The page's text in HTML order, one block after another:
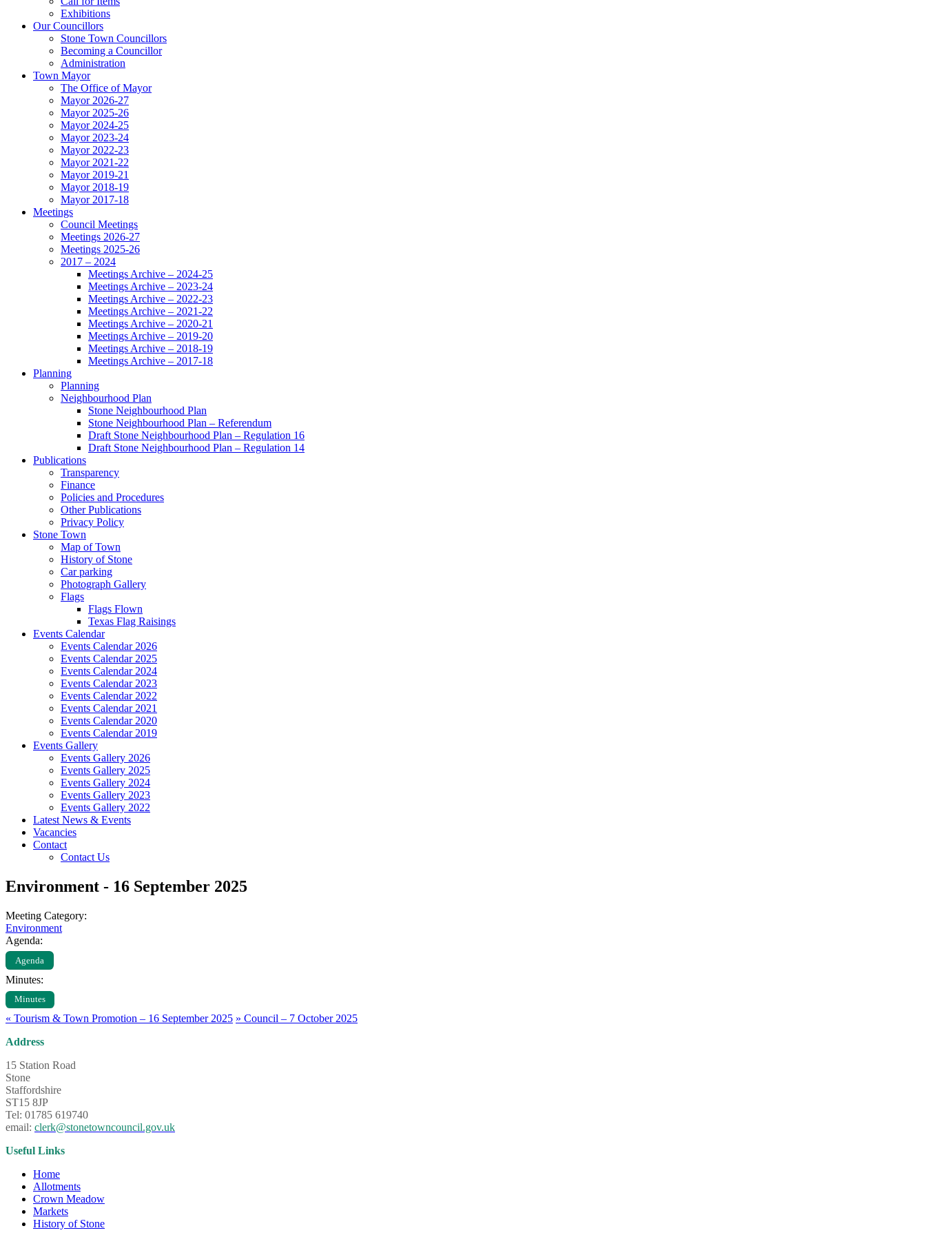
Exhibitions
Our Councillors
Stone Town Councillors
Becoming a Councillor
Administration
Town Mayor
The Office of Mayor
Mayor 2026-27
Mayor 2025-26
Mayor 2024-25
Mayor 2023-24
Mayor 2022-23
Mayor 2021-22
Mayor 2019-21
Mayor 2018-19
Mayor 2017-18
Meetings
Council Meetings
Meetings 2026-27
Meetings 2025-26
2017 – 2024
Meetings Archive – 2024-25
Meetings Archive – 2023-24
Meetings Archive – 2022-23
Meetings Archive – 2021-22
Meetings Archive – 2020-21
Meetings Archive – 2019-20
Meetings Archive – 2018-19
Meetings Archive – 2017-18
Planning
Planning
Neighbourhood Plan
Stone Neighbourhood Plan
Stone Neighbourhood Plan – Referendum
Draft Stone Neighbourhood Plan – Regulation 16
Draft Stone Neighbourhood Plan – Regulation 14
Publications
Transparency
Finance
Policies and Procedures
Other Publications
Privacy Policy
Stone Town
Map of Town
History of Stone
Car parking
Photograph Gallery
Flags
Flags Flown
Texas Flag Raisings
Events Calendar
Events Calendar 2026
Events Calendar 2025
Events Calendar 2024
Events Calendar 2023
Events Calendar 2022
Events Calendar 2021
Events Calendar 2020
Events Calendar 2019
Events Gallery
Events Gallery 2026
Events Gallery 2025
Events Gallery 2024
Events Gallery 2023
Events Gallery 2022
Latest News & Events
Vacancies
Contact
Contact Us
Environment - 16 September 2025
Meeting Category:
Environment
Agenda:
Agenda
Minutes:
Minutes
« Tourism & Town Promotion – 16 September 2025 » Council – 7 October 2025
Address
15 Station Road
Stone
Staffordshire
ST15 8JP
Tel: 01785 619740
email: clerk@stonetowncouncil.gov.uk
Useful Links
Home
Allotments
Crown Meadow
Markets
History of Stone